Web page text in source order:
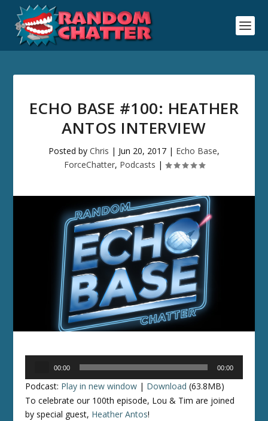
ECHO BASE #100: HEATHER
ANTOS INTERVIEW
Posted by Chris | Jun 20, 2017 | Echo Base,
ForceChatter, Podcasts |
00:00 00:00
Podcast: Play in new window | Download (63.8MB)
To celebrate our 100th episode, Lou & Tim are joined
by special guest, Heather Antos!